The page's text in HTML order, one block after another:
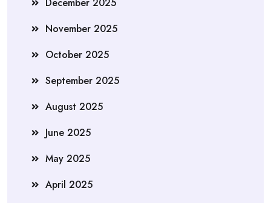
December 2025
November 2025
October 2025
September 2025
August 2025
June 2025
May 2025
April 2025